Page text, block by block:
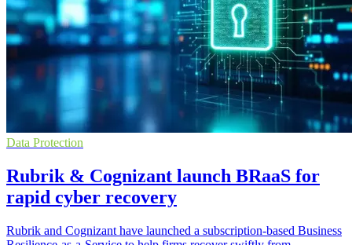
Data Protection
Rubrik & Cognizant launch BRaaS for
rapid cyber recovery
Rubrik and Cognizant have launched a subscription-based Business